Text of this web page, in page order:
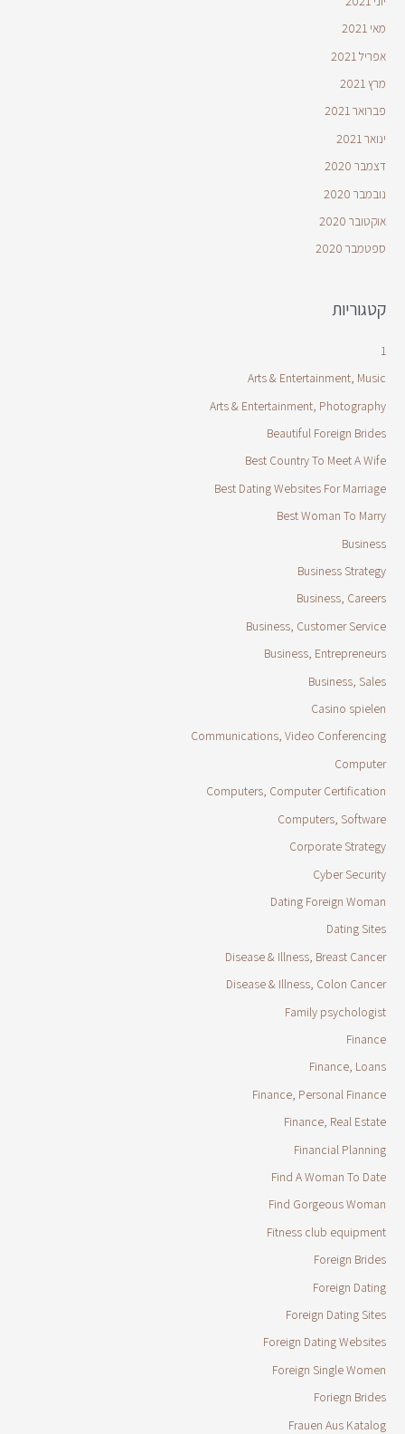
מאי 2021
אפריל 2021
מרץ 2021
פברואר 2021
ינואר 2021
דצמבר 2020
נובמבר 2020
אוקטובר 2020
ספטמבר 2020
קטגוריות
1
Arts & Entertainment, Music
Arts & Entertainment, Photography
Beautiful Foreign Brides
Best Country To Meet A Wife
Best Dating Websites For Marriage
Best Woman To Marry
Business
Business Strategy
Business, Careers
Business, Customer Service
Business, Entrepreneurs
Business, Sales
Casino spielen
Communications, Video Conferencing
Computer
Computers, Computer Certification
Computers, Software
Corporate Strategy
Cyber Security
Dating Foreign Woman
Dating Sites
Disease & Illness, Breast Cancer
Disease & Illness, Colon Cancer
Family psychologist
Finance
Finance, Loans
Finance, Personal Finance
Finance, Real Estate
Financial Planning
Find A Woman To Date
Find Gorgeous Woman
Fitness club equipment
Foreign Brides
Foreign Dating
Foreign Dating Sites
Foreign Dating Websites
Foreign Single Women
Foriegn Brides
Frauen Aus Katalog